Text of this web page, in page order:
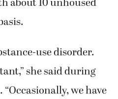
about 10 unhoused
use disorder.
she said during
we have